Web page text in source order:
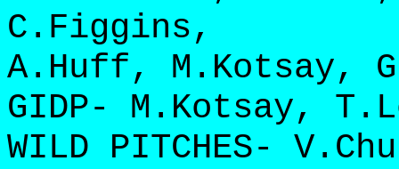
C.Figgins,
A.Huff, M.Kotsay,
GIDP- M.Kotsay,
WILD PITCHES-